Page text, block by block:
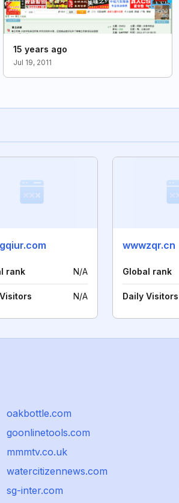
15 years ago
Jul 19, 2011
rank N/A
N/A
wwwzqr.cn
Global rank
Daily Visitors
oakbottle.com
goonlinetools.com
mmmtv.co.uk
watercitizennews.com
sg-inter.com